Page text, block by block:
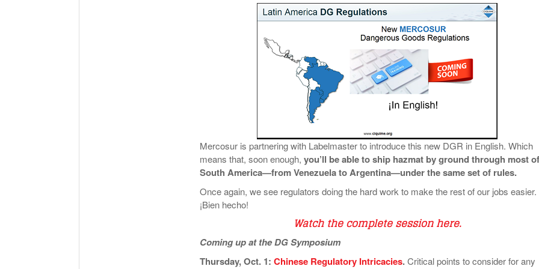
Mercosur is partnering with Labelmaster to introduce this new DGR in English. Which
means that, soon enough, you’ll be able to ship hazmat by ground through most of
South America—from Venezuela to Argentina—under the same set of rules.
Once again, we see regulators doing the hard work to make the rest of our jobs easier.
¡Bien hecho!
Watch the complete session here.
Coming up at the DG Symposium
Thursday, Oct. 1: Chinese Regulatory Intricacies.Critical points to consider for any